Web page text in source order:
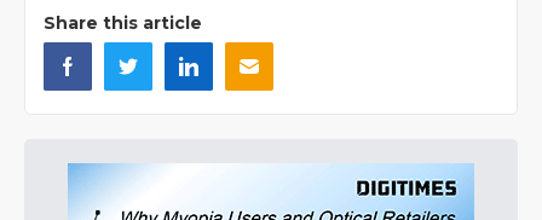
Share this article